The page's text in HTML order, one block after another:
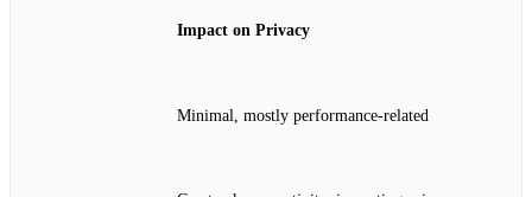
Impact on Privacy
Minimal, mostly performance-related